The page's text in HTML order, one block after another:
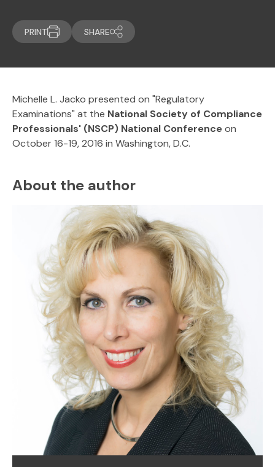
PRINT SHARE
Michelle L. Jacko presented on "Regulatory
Examinations" at the National Society of Compliance
Professionals' (NSCP) National Conferenceon
October 16-19, 2016 in Washington, D.C.
About the author